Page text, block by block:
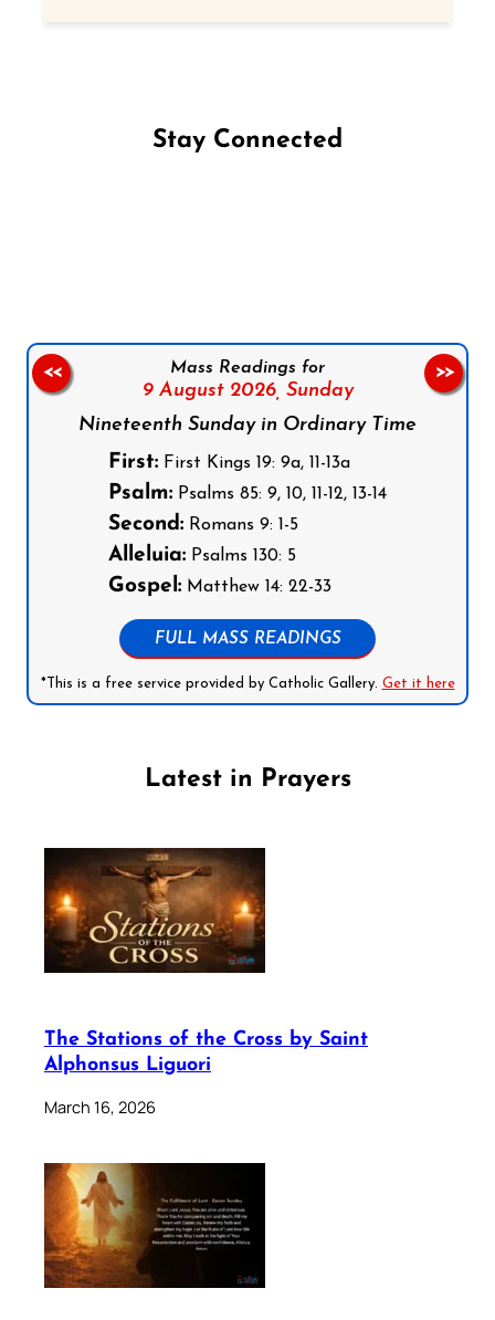
Stay Connected
Mass Readings for
9 August 2026, Sunday
Nineteenth Sunday in Ordinary Time
First: First Kings 19: 9a, 11-13a
Psalm: Psalms 85: 9, 10, 11-12, 13-14
Second: Romans 9: 1-5
Alleluia: Psalms 130: 5
Gospel: Matthew 14: 22-33
FULL MASS READINGS
*This is a free service provided by Catholic Gallery. Get it here
<< >>
Latest in Prayers
The Stations of the Cross by Saint
Alphonsus Liguori
March 16, 2026